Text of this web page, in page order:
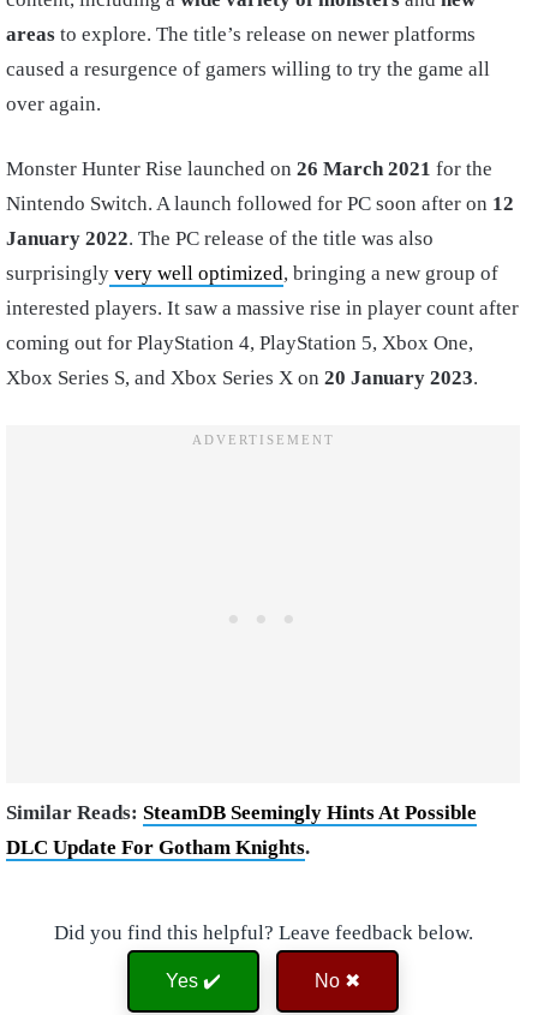
areas to explore. The title’s release on newer platforms
caused a resurgence of gamers willing to try the game all
over again.
Monster Hunter Rise launched on 26 March 2021 for the
Nintendo Switch. A launch followed for PC soon after on 12
January 2022. The PC release of the title was also
surprisingly very well optimized, bringing a new group of
interested players. It saw a massive rise in player count after
coming out for PlayStation 4, PlayStation 5, Xbox One,
Xbox Series S, and Xbox Series X on 20 January 2023.
Similar Reads: SteamDB Seemingly Hints At Possible
DLC Update For Gotham Knights.
Did you find this helpful? Leave feedback below.
Yes ✔️ No ✖